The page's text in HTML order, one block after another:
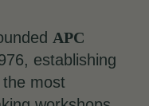
APC
establishing
most